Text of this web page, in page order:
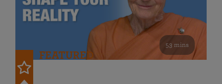
53 mins
FEATURED